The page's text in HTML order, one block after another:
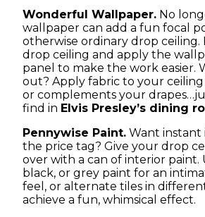
Wonderful Wallpaper. No
wallpaper can add a fun focal
otherwise ordinary drop ceiling.
drop ceiling and apply the
panel to make the work easier.
out? Apply fabric to your
or complements your
find in Elvis Presley’s dining
Pennywise Paint. Want
the price tag? Give your drop
over with a can of interior paint.
black, or grey paint for an
feel, or alternate tiles in
achieve a fun, whimsical effect.